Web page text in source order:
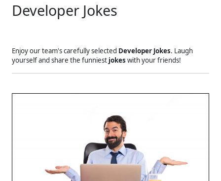
Developer Jokes
Enjoy our team's carefully selected Developer Jokes. Laugh
yourself and share the funniest jokes with your friends!